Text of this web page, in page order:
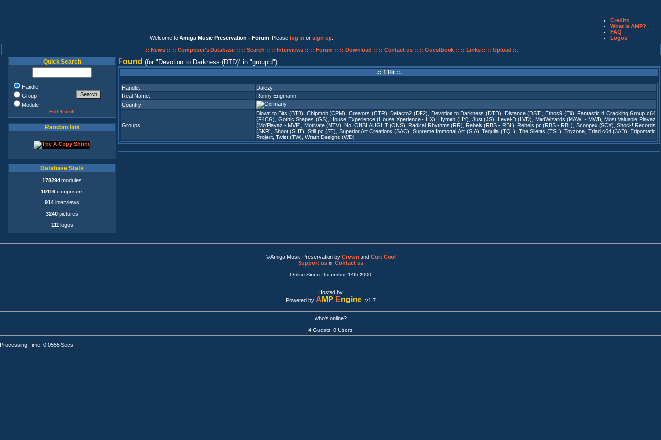
Welcome to Amiga Music Preservation - Forum . Please log in or sign up
Credits
What is AMP?
FAQ
Logos
.:: News :: :: Composer's Database :: :: Search :: :: Interviews :: :: Forum :: :: Download :: :: Contact us :: :: Guestbook :: :: Links :: :: Upload ::.
Quick Search
Handle
Group
Module
Full Search
Random link
Database Stats
178294 modules
19116composers
914 interviews
3240 pictures
111 logos
Found (for Devotion to Darkness (DTD) in groupid )
.:: 1 Hit ::.
Handle:
Dalezy
Real Name:
Ronny Engmann
Country:
Groups:
Blown to Bits (BTB) Chipmob (CPM) ,Creators (CTR) Defacto2 (DF2) Devotion to Darkness (DTD) Distance (DST) Ethos9 (E9)
Fantastic 4 Cracking Group c64
(F4CG)
Gothic Shapes (GS) House Experience (House Xperience - HX) Hymen (HY) Just (JS) Level-D (LVD) MadWizards (MAWI - MWI)
Most Valuable Playaz
(Mo'Playaz - MVP)
Motivate (MTV) No,ONSLAUGHT (ONS) Radical Rhythms (RR) Rebels (RBS - RBL) Rebels pc (RBS - RBL) Scoopex (SCX) ,Shock! Records
(SKR)
Shoot (SHT) Still pc (ST) Superior Art Creations (SAC) Supreme Immortal Art (SIA) ,Tequila (TQL) The Silents (TSL) ,Toyzone ,Triad c64 (3AD) ,Tripomatic
Project Twist (TW) Wrath Designs (WD)
© Amiga Music Preservation by Crown and Curt Cool
Support usor Contact us
Online Since December 14th 2000
Hosted by
Powered by A MP Engine v1.7
who's online?
4 Guests, 0 Users
Processing Time: 0.0555 Secs